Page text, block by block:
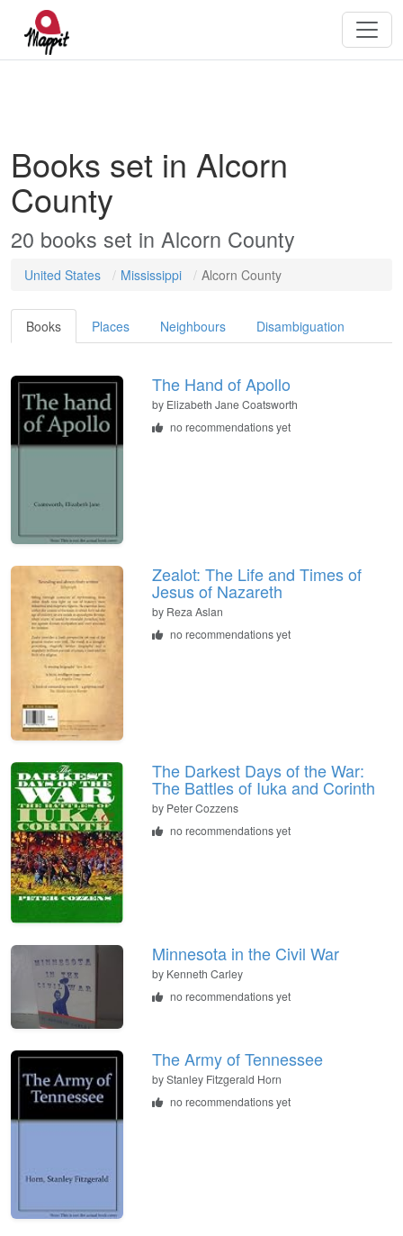
Books set in Alcorn
County
20 books set in Alcorn County
United States Mississippi Alcorn County
Books Places Neighbours Disambiguation
The Hand of Apollo
by Elizabeth Jane Coatsworth
no recommendations yet
Zealot: The Life and Times of
Jesus of Nazareth
by Reza Aslan
no recommendations yet
The Darkest Days of the War:
The Battles of Iuka and Corinth
by Peter Cozzens
no recommendations yet
Minnesota in the Civil War
by Kenneth Carley
no recommendations yet
The Army of Tennessee
byStanley Fitzgerald Horn
no recommendations yet